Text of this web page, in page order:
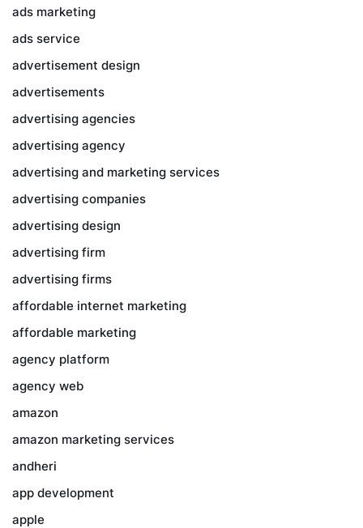
ads marketing
ads service
advertisement design
advertisements
advertising agencies
advertising agency
advertising and marketing services
advertising companies
advertising design
advertising firm
advertising firms
affordable internet marketing
affordable marketing
agency platform
agency web
amazon
amazon marketing services
andheri
app development
apple